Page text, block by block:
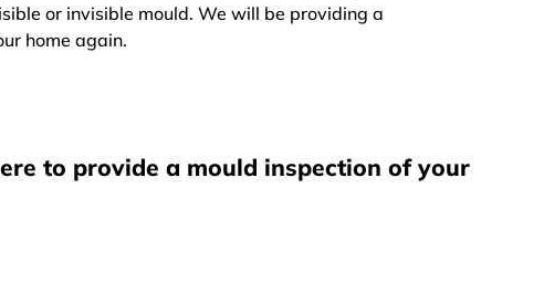
or invisible mould. We will be providing a
home again.
to provide a mould inspection of your